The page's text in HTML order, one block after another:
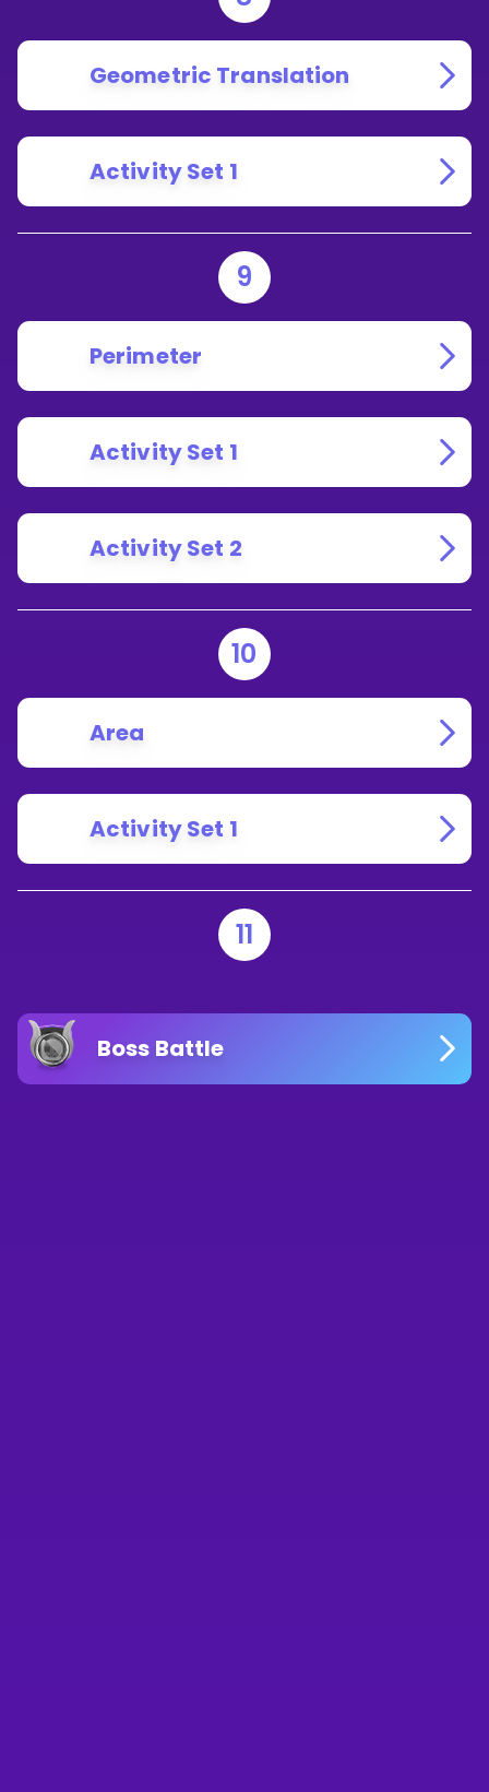
Geometric Translation
Activity Set 1
9
Perimeter
Activity Set 1
Activity Set 2
10
Area
Activity Set 1
11
Boss Battle